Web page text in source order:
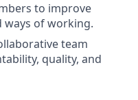
to improve
ways of working.
team
quality, and